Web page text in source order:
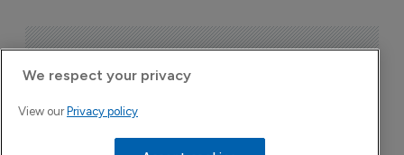
Pharmaceutical
We respect your privacy
View our Privacy policy